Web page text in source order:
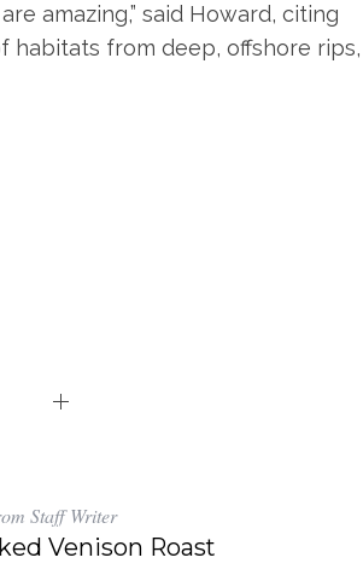
amazing,” said Howard, citing
habitats from deep, offshore rips,
Staff Writer
Venison Roast